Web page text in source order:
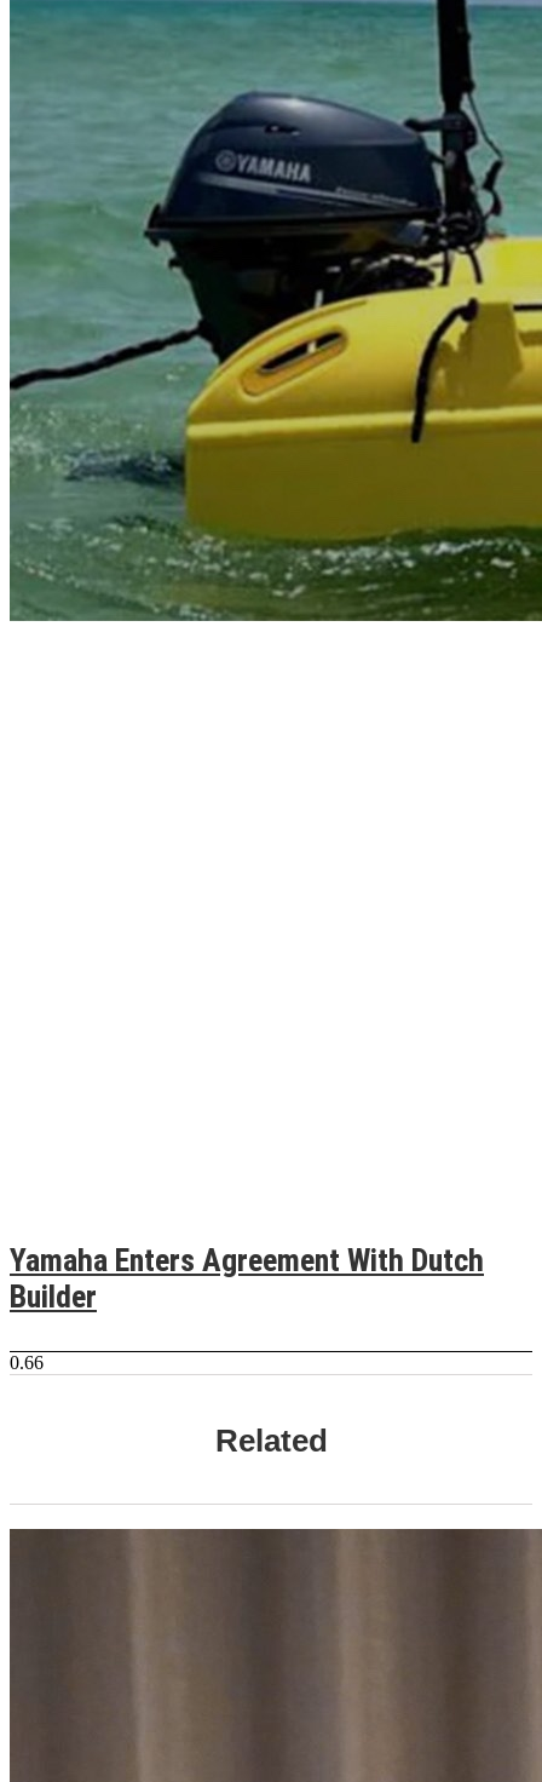
Yamaha Enters Agreement With Dutch
Builder
Related